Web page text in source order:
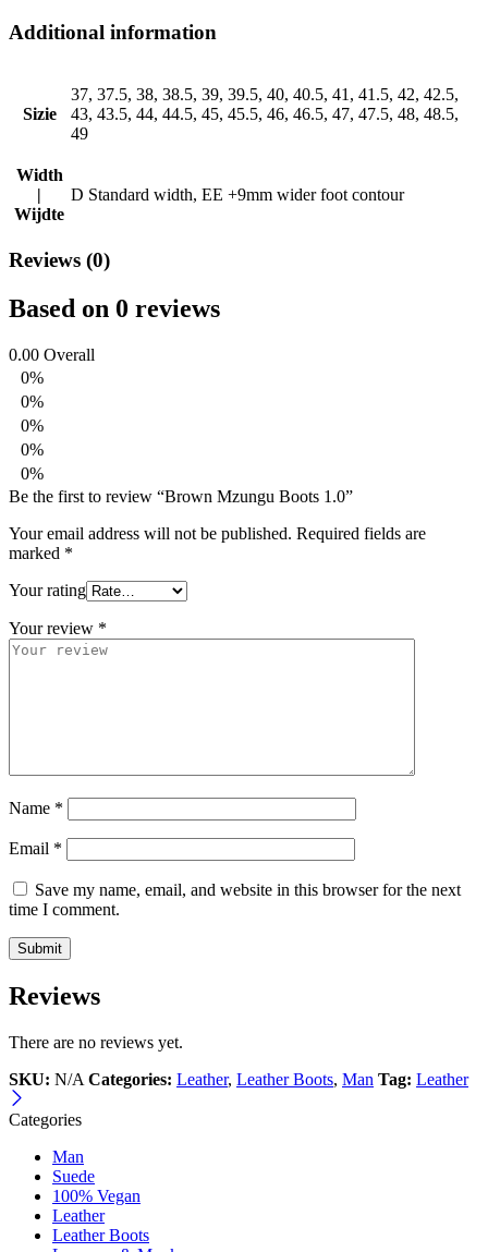
Additional information
Sizie
37, 37.5, 38, 38.5, 39, 39.5, 40, 40.5, 41, 41.5, 42, 42.5,
43, 43.5, 44, 44.5, 45, 45.5, 46, 46.5, 47, 47.5, 48, 48.5,
49
Width
|
Wijdte
D Standard width, EE +9mm wider foot contour
Reviews (0)
Based on 0 reviews
0.00 Overall
0%
0%
0%
0%
0%
Be the first to review “Brown Mzungu Boots 1.0”
Your email address will not be published. Required fields are
marked *
Your rating
Your review *
Name *
Email *
Save my name, email, and website in this browser for the next
time I comment.
Reviews
There are no reviews yet.
SKU: N/A Categories: Leather, Leather Boots, Man Tag: Leather
Categories
Man
Suede
100% Vegan
Leather
Leather Boots